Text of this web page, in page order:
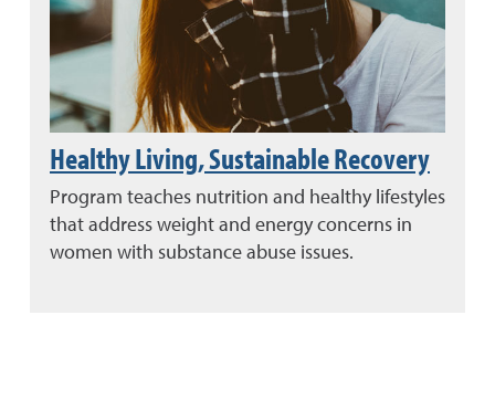
Healthy Living, Sustainable Recovery
Program teaches nutrition and healthy lifestyles
that address weight and energy concerns in
women with substance abuse issues.